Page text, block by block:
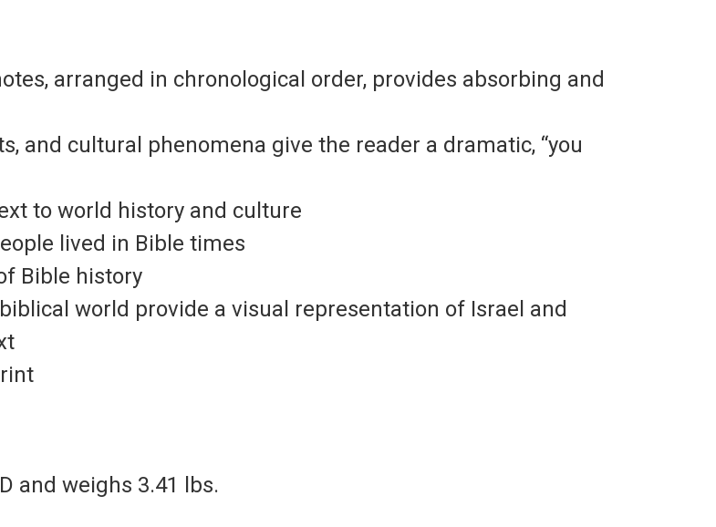
, arranged in chronological order, provides absorbing and
and cultural phenomena give the reader a dramatic, “you
to world history and culture
lived in Bible times
Bible history
world provide a visual representation of Israel and
and weighs 3.41 lbs.